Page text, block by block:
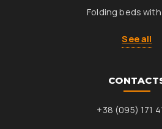
Folding beds
See all
+38 (095) 171